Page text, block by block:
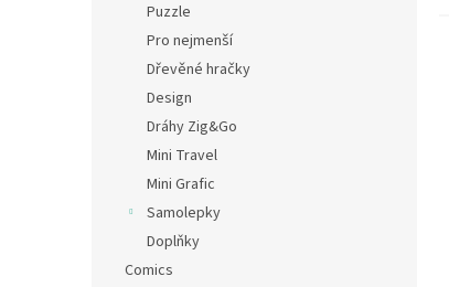
Puzzle
Pro nejmenší
Dřevěné hračky
Design
Dráhy Zig&Go
Mini Travel
Mini Grafic
Samolepky
Doplňky
Comics